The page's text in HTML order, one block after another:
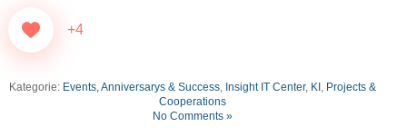
+4
Kategorie: Events, Anniversarys & Success, Insight IT Center, KI , Projects &
Cooperations
No Comments »